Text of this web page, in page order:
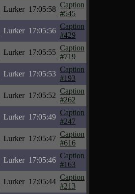
Lurker 17:05:58
Caption
#545
Lurker 17:05:56
Caption
#429
Lurker 17:05:55
Caption
#719
Lurker 17:05:53
Caption
#193
Lurker 17:05:52
Caption
#262
Lurker 17:05:49
Caption
#247
Lurker 17:05:47
Caption
#616
Lurker 17:05:46
Caption
#163
Lurker 17:05:44
Caption
#213